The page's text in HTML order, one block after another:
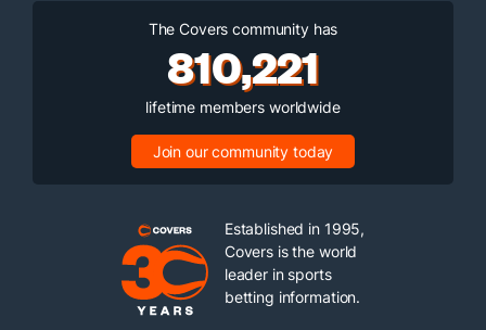
The Covers community has
810,221
lifetime members worldwide
Join our community today
Established in 1995,
Covers is the world
leader in sports
betting information.